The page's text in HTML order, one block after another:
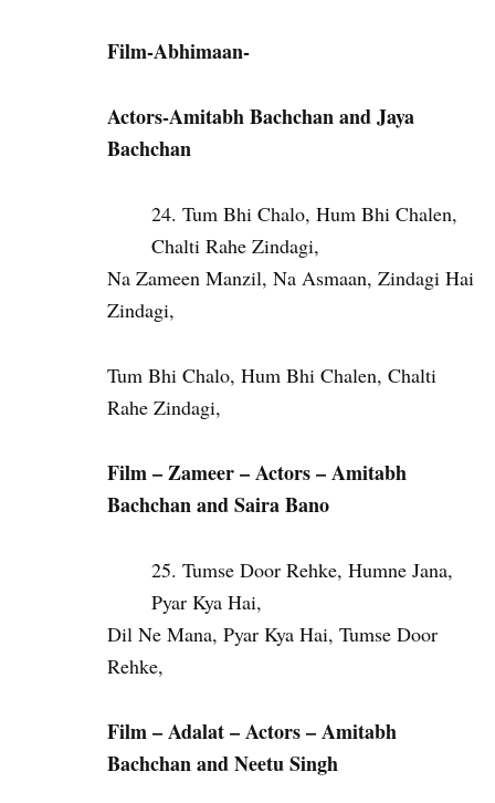
Film-Abhimaan-
Actors-Amitabh Bachchan and Jaya
Bachchan
Tum Bhi Chalo, Hum Bhi Chalen,
Chalti Rahe Zindagi,
Na Zameen Manzil, Na Asmaan, Zindagi Hai
Zindagi,
Tum Bhi Chalo, Hum Bhi Chalen, Chalti
Rahe Zindagi,
Film –Zameer – Actors –Amitabh
Bachchan andSaira Bano
Tumse Door Rehke, Humne Jana,
Pyar Kya Hai,
Dil Ne Mana, Pyar Kya Hai, Tumse Door
Rehke,
Film – Adalat – Actors – Amitabh
Bachchan and Neetu Singh